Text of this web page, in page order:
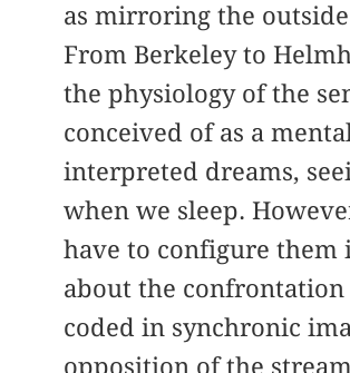
as mirroring the
From Berkeley to
the physiology of the
conceived of as a
interpreted dreams,
when we sleep.
have to configure them
about the confrontation
coded in synchronic
opposition of the